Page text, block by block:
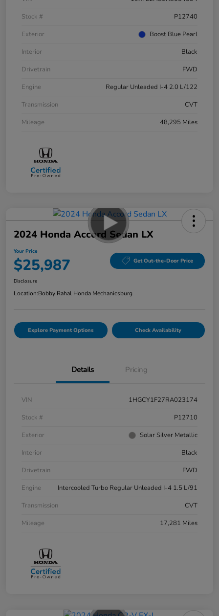
Stock #
P12740
Exterior
Boost Blue Pearl
Interior
Black
Drivetrain
FWD
Engine
Regular Unleaded I-4 2.0 L/122
Transmission
CVT
Mileage
48,295 Miles
2024 Honda Accord Sedan LX
Your Price
$25,987 Get Out-the-Door Price
Disclosure
Location:Bobby Rahal Honda Mechanicsburg
Explore Payment Options Check Availability
Details Pricing
VIN
1HGCY1F27RA023174
Stock #
P12710
Exterior
Solar Silver Metallic
Interior
Black
Drivetrain
FWD
Engine
Intercooled Turbo Regular Unleaded I-4 1.5 L/91
Transmission
CVT
Mileage
17,281 Miles